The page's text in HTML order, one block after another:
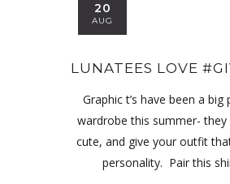
20
AUG
LUNATEES LOVE
Graphic t’s have been a
wardrobe this summer- they
cute, and give your outfit
personality. Pair this